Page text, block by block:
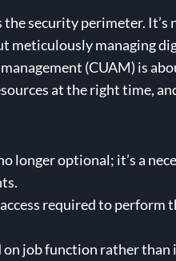
security perimeter.
meticulously managing
(CUAM) is
at the right time,
optional; it’s a
required to
on job function rather